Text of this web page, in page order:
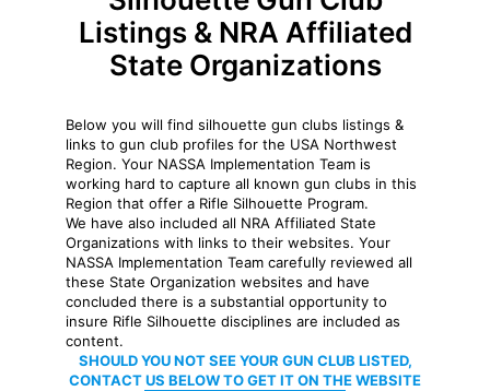
Listings & NRA Affiliated
State Organizations
Below you will find silhouette gun clubs listings &
links to gun club profiles for the USA Northwest
Region. Your NASSA Implementation Team is
working hard to capture all known gun clubs in this
Region that offer a Rifle Silhouette Program.
We have also included all NRA Affiliated State
Organizations with links to their websites. Your
NASSA Implementation Team carefully reviewed all
these State Organization websites and have
concluded there is a substantial opportunity to
insure Rifle Silhouette disciplines are included as
content.
SHOULD YOU NOT SEE YOUR GUN CLUB LISTED,
CONTACT US BELOW TO GET IT ON THE WEBSITE